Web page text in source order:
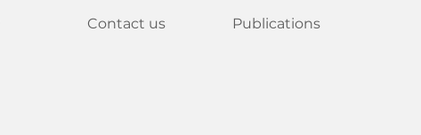
Contact us Publications